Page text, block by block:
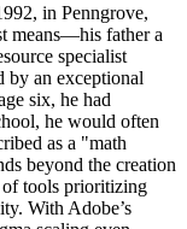
in Penngrove,
means—his father a
specialist
an exceptional
six, he had
he would often
as a "math
beyond the creation
tools prioritizing
With Adobe’s